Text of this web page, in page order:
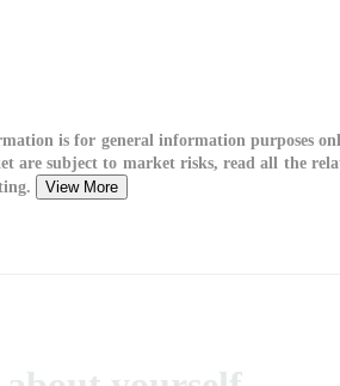
is for general information purposes
are subject to market risks, read all the
View More